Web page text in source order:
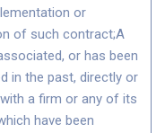
or
of such contract;A
or has been
in the past, directly or
a firm or any of its
have been